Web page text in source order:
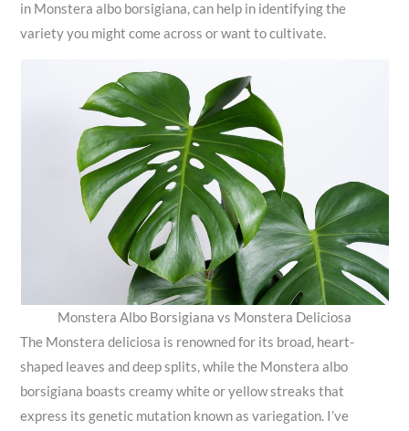
in Monstera albo borsigiana, can help in identifying the
variety you might come across or want to cultivate.
Monstera Albo Borsigiana vs Monstera Deliciosa
The Monstera deliciosa is renowned for its broad, heart-
shaped leaves and deep splits, while the Monstera albo
borsigiana boasts creamy white or yellow streaks that
express its genetic mutation known as variegation. I’ve